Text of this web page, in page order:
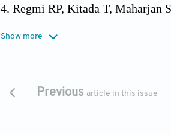
Regmi RP, Kitada T, Maharjan
Res
. 2023;28(6). doi: 10.4491/
Show more
Previous article in this issue